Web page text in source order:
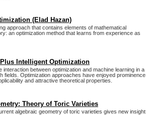
(Elad Hazan)
approach that contains elements of mathematical
an optimization method that learns from experience as
Intelligent Optimization
between optimization and machine learning in a
fields. Optimization approaches have enjoyed prominence
and attractive theoretical properties.
Theory of Toric Varieties
algebraic geometry of toric varieties gives new insight